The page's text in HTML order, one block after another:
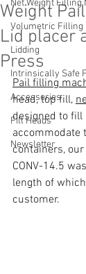
Net Weight Filling
Volumetric Filling
Lidding
Intrinsically Safe
Accessories
Fill Heads
Newsletter
Weight
Lid placer
Press
Pail filling
head, top fill,
designed to fill
accommodate
containers,
CONV-14.5
length of
customer.